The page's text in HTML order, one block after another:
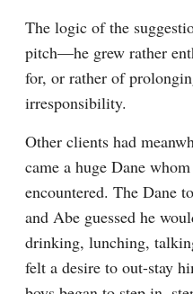
The logic of the
pitch—he grew rather
for, or rather of
irresponsibility.
Other clients had
came a huge Dane
encountered. The Dane
and Abe guessed he
drinking, lunching,
felt a desire to out-stay